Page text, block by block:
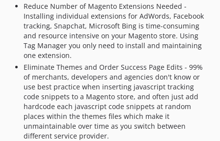
Reduce Number of Magento Extensions Needed -
Installing individual extensions for AdWords, Facebook
tracking, Snapchat, Microsoft Bing is time-consuming
and resource intensive on your Magento store. Using
Tag Manager you only need to install and maintaining
one extension.
Eliminate Themes and Order Success Page Edits - 99%
of merchants, developers and agencies don't know or
use best practice when inserting javascript tracking
code snippets to a Magento store, and often just add
hardcode each javascript code snippets at random
places within the themes files which make it
unmaintainable over time as you switch between
different service provider.